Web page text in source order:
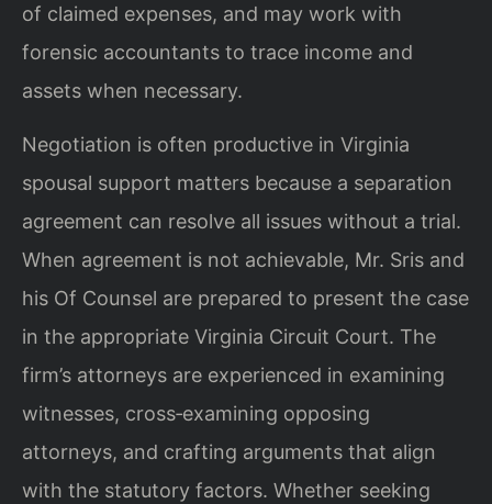
of claimed expenses, and may work with
forensic accountants to trace income and
assets when necessary.
Negotiation is often productive in Virginia
spousal support matters because a separation
agreement can resolve all issues without a trial.
When agreement is not achievable, Mr. Sris and
his Of Counsel are prepared to present the case
in the appropriate Virginia Circuit Court. The
firm’s attorneys are experienced in examining
witnesses, cross‑examining opposing
attorneys, and crafting arguments that align
with the statutory factors. Whether seeking